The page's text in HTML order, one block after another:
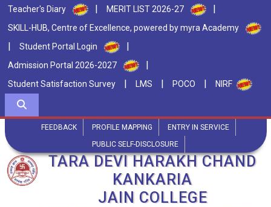
Teacher's Diary | MERIT LIST 2026-27 |
SKILL-HUB, Centre of Excellence, powered by myra Academy
| Student Portal Login |
Admission Portal 2026-2027 |
Student Satisfaction Survey | LMS | POCO | NIRF
FEEDBACK PROFILE MAPPING
ENTRY IN SERVICE
PUBLIC SELF-DISCLOSURE
TARA DEVI HARAKH CHAND
KANKARIA
JAIN COLLEGE